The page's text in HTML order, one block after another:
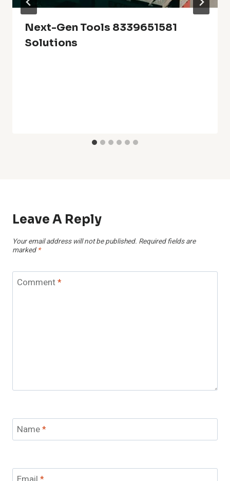
Next-Gen Tools 8339651581
Solutions
Leave A Reply
Your email address will not be published. Required fields are
marked *
Comment*
Name*